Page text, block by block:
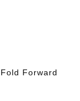
Forward